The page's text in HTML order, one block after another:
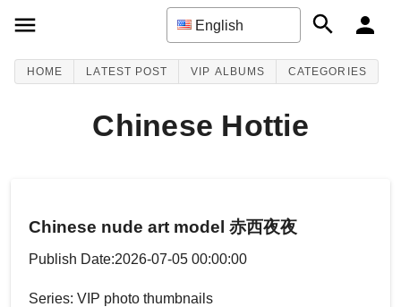
English
HOME LATEST POST VIP ALBUMS CATEGORIES
Chinese Hottie
Chinese nude art model 赤西夜夜
Publish Date:2026-07-05 00:00:00
Series: VIP photo thumbnails